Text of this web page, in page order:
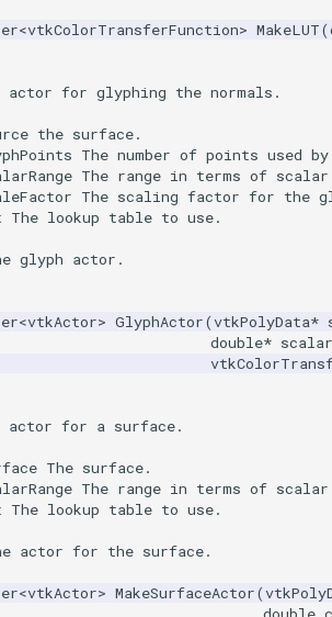
<vtkColorTransferFunction> MakeLUT(
actor for glyphing the normals.
the surface.
The number of points used
The range in terms of scalar
The scaling factor for the
The lookup table to use.
glyph actor.
<vtkActor> GlyphActor(vtkPolyData*
double*
actor for a surface.
The surface.
The range in terms of scalar
The lookup table to use.
actor for the surface.
<vtkActor> MakeSurfaceActor(